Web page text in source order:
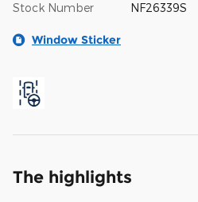
Stock Number NF26339S
Window Sticker
The highlights